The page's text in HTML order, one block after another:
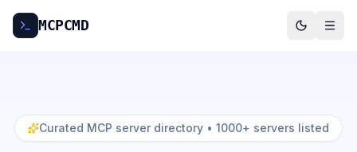
MCPCMD
Curated MCP server directory • 1000+ servers listed